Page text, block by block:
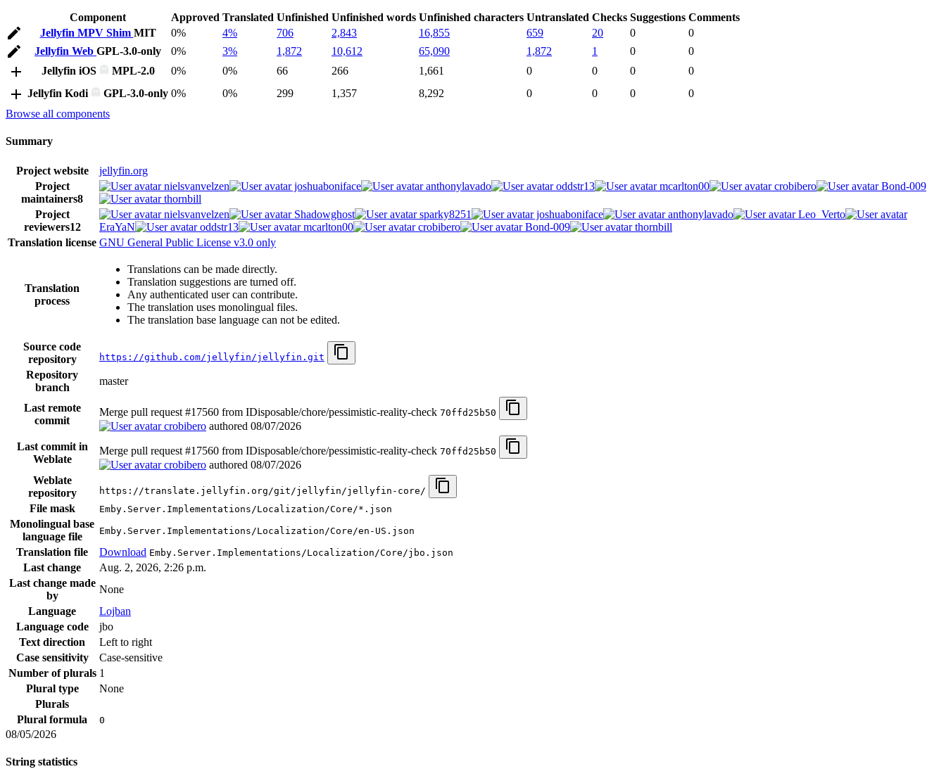
Component Approved Translated Unfinished Unfinished words Unfinished characters Untranslated Checks Suggestions Comments
Jellyfin MPV Shim MIT 0% 4% 706 2,843 16,855 659 20 0
0
Jellyfin Web GPL-3.0-only 0% 3% 1,872 10,612 65,090 1,872 1 0
0
Jellyfin iOS
MPL-2.0 0% 0% 66 266 1,661 0 0 0
0
Jellyfin Kodi
GPL-3.0-only 0% 0% 299 1,357 8,292 0 0 0
0
Browse all components
Summary
Project website
jellyfin.org
Project
maintainers8
nielsvanvelzen joshuaboniface anthonylavado oddstr13 mcarlton00 crobibero
Bond-009
thornbill
Project
reviewers12
nielsvanvelzen Shadowghost sparky8251 joshuaboniface anthonylavado
Leo_Verto
EraYaN
oddstr13 mcarlton00 crobibero Bond-009
thornbill
Translation license GNU General Public License v3.0 only
Translation
process
Translations can be made directly.
Translation suggestions are turned off.
Any authenticated user can contribute.
The translation uses monolingual files.
The translation base language can not be edited.
Source code
repository
https://github.com/jellyfin/jellyfin.git
Repository
branch
master
Last remote
commit
Merge pull request #17560 from IDisposable/chore/pessimistic-reality-check 70ffd25b50
crobibero authored 08/07/2026
Last commit in
Weblate
Merge pull request #17560 from IDisposable/chore/pessimistic-reality-check 70ffd25b50
crobibero authored 08/07/2026
Weblate
repository
https://translate.jellyfin.org/git/jellyfin/jellyfin-core/
File mask Emby.Server.Implementations/Localization/Core/*.json
Monolingual base
language file
Emby.Server.Implementations/Localization/Core/en-US.json
Translation file Download Emby.Server.Implementations/Localization/Core/jbo.json
Last change
Aug. 2, 2026, 2:26 p.m.
Last change made
by
None
Language
Lojban
Language code
jbo
Text direction
Left to right
Case sensitivity
Case-sensitive
Number of plurals 1
Plural type
None
Plurals
Plural formula
0
08/05/2026
String statistics